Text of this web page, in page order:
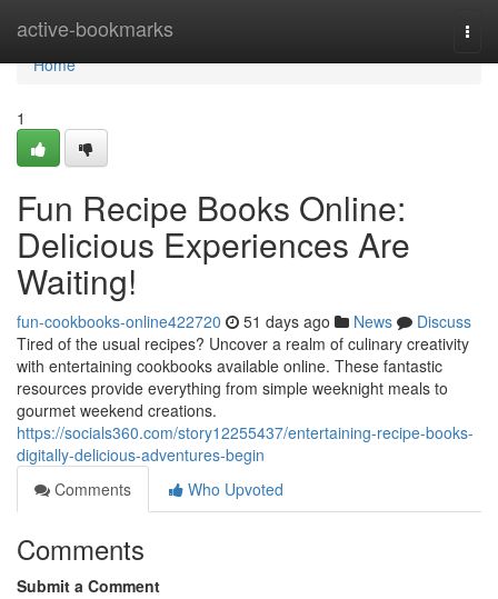
active-bookmarks
Home
Home
1
Fun Recipe Books Online:
Delicious Experiences Are
Waiting!
fun-cookbooks-online422720 51 days ago News
Discuss
Tired of the usual recipes? Uncover a realm of culinary creativity
with entertaining cookbooks available online. These fantastic
resources provide everything from simple weeknight meals to
gourmet weekend creations.
https://socials360.com/story12255437/entertaining-recipe-books-
digitally-delicious-adventures-begin
Comments
Who Upvoted
Comments
Submit a Comment